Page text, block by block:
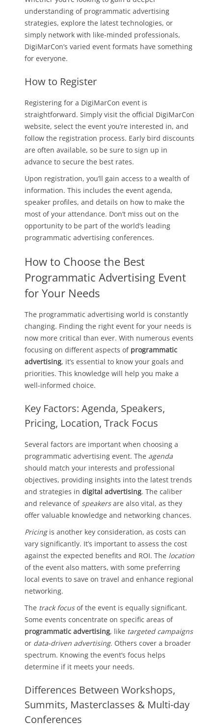
understanding of programmatic advertising
strategies, explore the latest technologies, or
simply network with like-minded professionals,
DigiMarCon’s varied event formats have something
for everyone.
How to Register
Registering for a DigiMarCon event is
straightforward. Simply visit the official DigiMarCon
website, select the event you’re interested in, and
follow the registration process. Early bird discounts
are often available, so be sure to sign up in
advance to secure the best rates.
Upon registration, you’ll gain access to a wealth of
information. This includes the event agenda,
speaker profiles, and details on how to make the
most of your attendance. Don’t miss out on the
opportunity to be part of the world’s leading
programmatic advertising conferences.
How to Choose the Best
Programmatic Advertising Event
for Your Needs
The programmatic advertising world is constantly
changing. Finding the right event for your needs is
now more critical than ever. With numerous events
focusing on different aspects of programmatic
advertising, it’s essential to know your goals and
priorities. This knowledge will help you make a
well-informed choice.
Key Factors: Agenda, Speakers,
Pricing, Location, Track Focus
Several factors are important when choosing a
programmatic advertising event. The agenda
should match your interests and professional
objectives, providing insights into the latest trends
and strategies in digital advertising. The caliber
and relevance of speakersare also vital, as they
offer valuable knowledge and networking chances.
Pricingis another key consideration, as costs can
vary significantly. It’s important to assess the cost
against the expected benefits and ROI. The location
of the event also matters, with some preferring
local events to save on travel and enhance regional
networking.
The track focusof the event is equally significant.
Some events concentrate on specific areas of
programmatic advertising, like targeted campaigns
or data-driven advertising. Others cover a broader
spectrum. Knowing the event’s focus helps
determine if it meets your needs.
Differences Between Workshops,
Summits, Masterclasses & Multi-day
Conferences